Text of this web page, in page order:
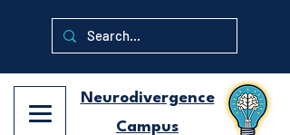
Neurodivergence
Campus